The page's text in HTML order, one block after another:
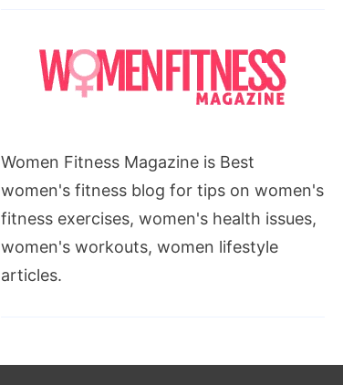
Women Fitness Magazine is Best
women's fitness blog for tips on women's
fitness exercises, women's health issues,
women's workouts, women lifestyle
articles.